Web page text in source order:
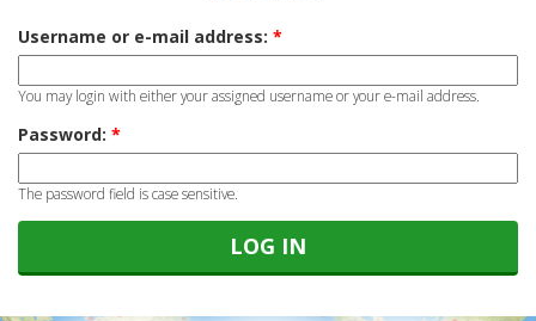
Username or e-mail address: *
You may login with either your assigned username or your e-mail address.
Password: *
The password field is case sensitive.